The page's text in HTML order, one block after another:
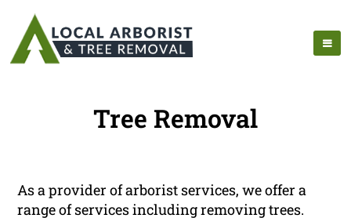
Tree Removal
As a provider of arborist services, we offer a
range of services including removing trees.